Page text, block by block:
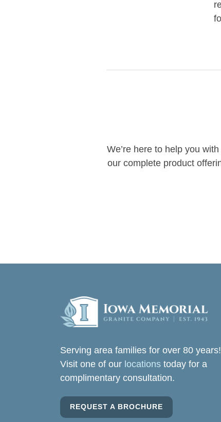
We’re here to help you
our complete product
Serving area families for over 80 years!
Visit one of our locations today for a
complimentary consultation.
REQUEST A BROCHURE